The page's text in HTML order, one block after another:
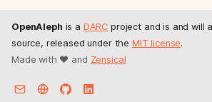
Groups
OpenAleph is a DARC project and is and will
source, released under the MIT license.
Made with ❤️ and Zensical